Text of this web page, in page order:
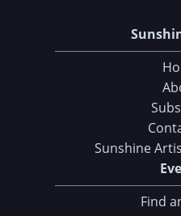
Sunshine
Find